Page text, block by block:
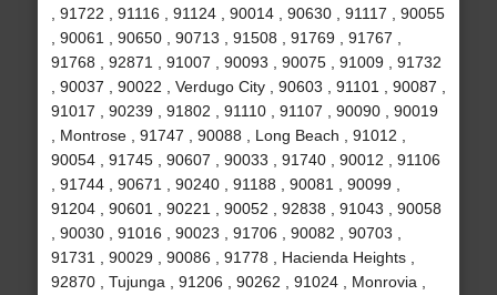
, 91722 , 91116 , 91124 , 90014 , 90630 , 91117 , 90055
, 90061 , 90650 , 90713 , 91508 , 91769 , 91767 ,
91768 , 92871 , 91007 , 90093 , 90075 , 91009 , 91732
, 90037 , 90022 , Verdugo City , 90603 , 91101 , 90087 ,
91017 , 90239 , 91802 , 91110 , 91107 , 90090 , 90019
, Montrose , 91747 , 90088 , Long Beach , 91012 ,
90054 , 91745 , 90607 , 90033 , 91740 , 90012 , 91106
, 91744 , 90671 , 90240 , 91188 , 90081 , 90099 ,
91204 , 90601 , 90221 , 90052 , 92838 , 91043 , 90058
, 90030 , 91016 , 90023 , 91706 , 90082 , 90703 ,
91731 , 90029 , 90086 , 91778 , Hacienda Heights ,
92870 , Tujunga , 91206 , 90262 , 91024 , Monrovia ,